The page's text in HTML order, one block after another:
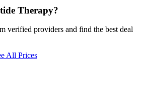
Therapy?
verified providers and find the best deal
All Prices